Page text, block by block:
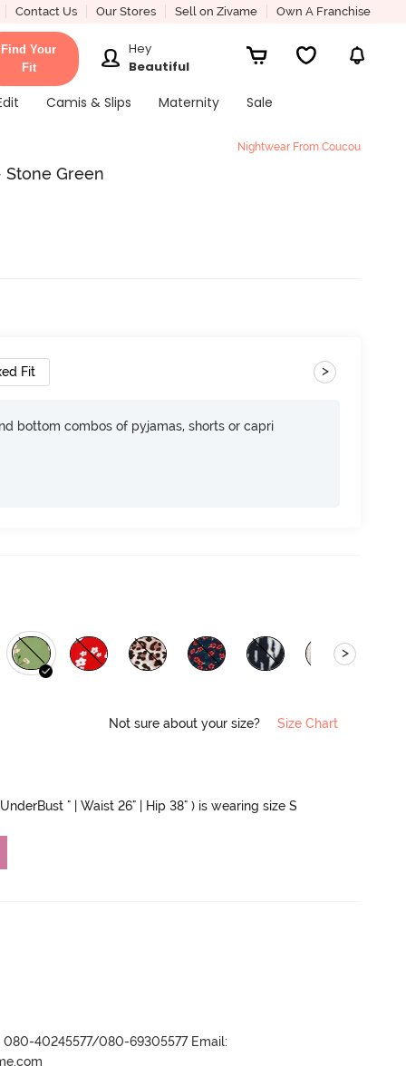
Contact Us Our Stores Sell on Zivame Own A Franchise
Find Your
Fit
Hey
Beautiful
Camis & Slips Maternity Sale
Nightwear From Coucou
Stone Green
Fit >
bottom combos of pyjamas, shorts or capri
>
Not sure about your size? Size Chart
" | Waist 26" | Hip 38" ) is wearing size S
080-40245577/080-69305577 Email: